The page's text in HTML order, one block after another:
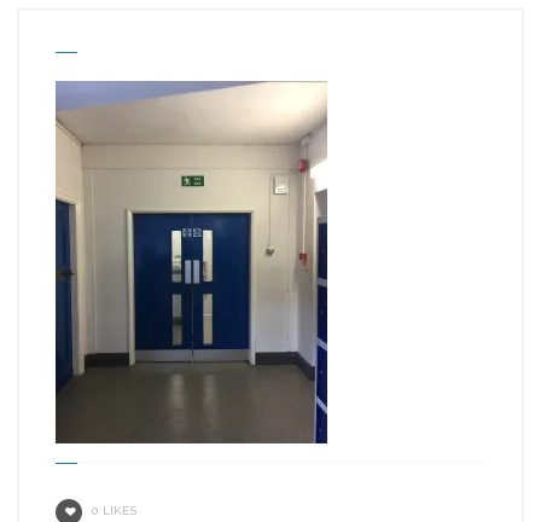
0 LIKES